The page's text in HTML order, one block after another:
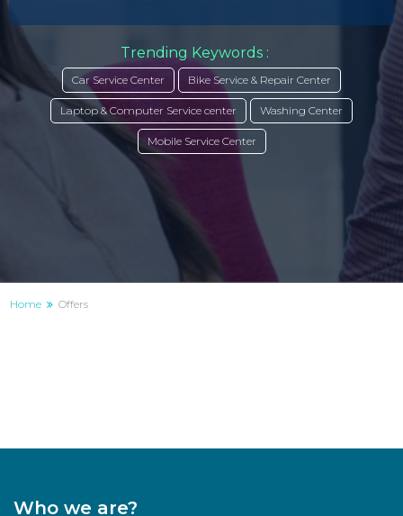
Trending Keywords :
Car Service Center Bike Service & Repair Center
Laptop & Computer Service center Washing Center
Mobile Service Center
Home Offers
Who we are?